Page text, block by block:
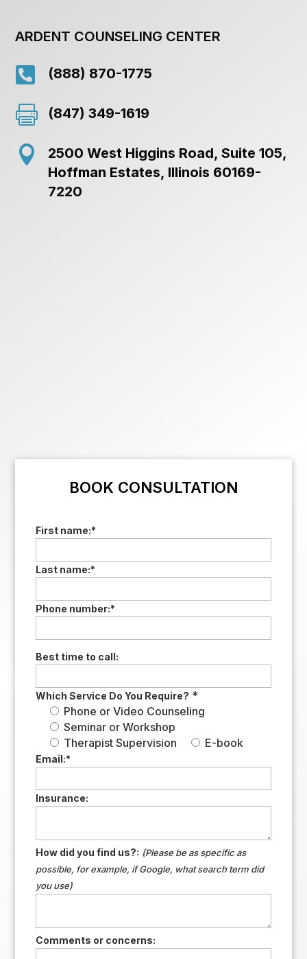
ARDENT COUNSELING CENTER
 (888) 870-1775
 (847) 349-1619

2500 West Higgins Road, Suite 105,
Hoffman Estates, Illinois 60169-
7220
BOOK CONSULTATION
First name:*
Last name:*
Phone number:*
Best time to call:
Which Service Do You Require? *
Phone or Video Counseling
Seminar or Workshop
Therapist Supervision
E-book
Email:*
Insurance:
How did you find us?: (Please be as specific as
possible, for example, if Google, what search term did
you use)
Comments or concerns: